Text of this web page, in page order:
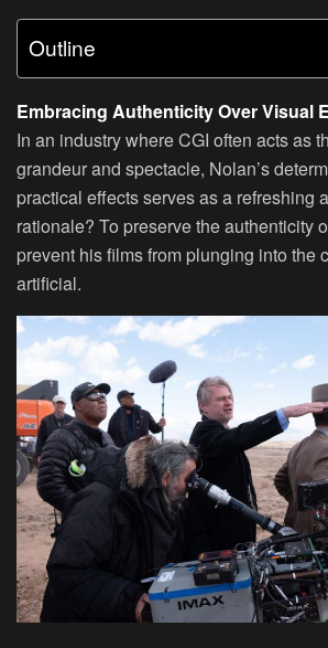
Outline
Embracing Authenticity Over Visual
In an industry where CGI often acts as
grandeur and spectacle, Nolan’s
practical effects serves as a refreshing
rationale? To preserve the authenticity
prevent his films from plunging into the
artificial.